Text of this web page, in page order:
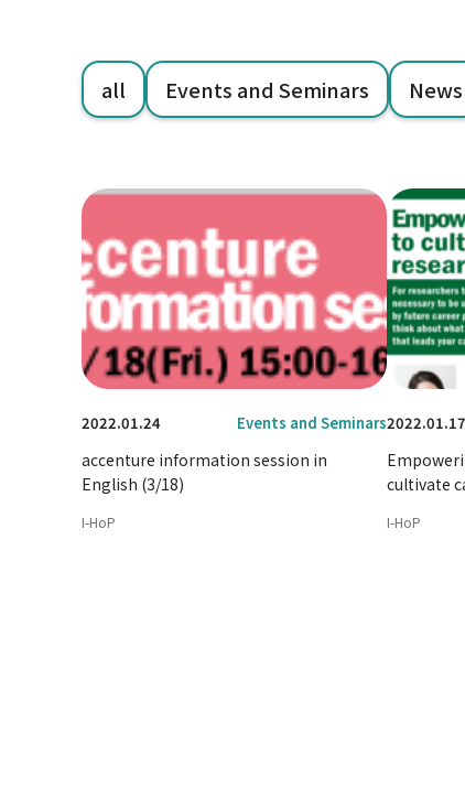
all Events and Seminars News
2022.01.24 Events and Seminars
accenture information session in
English (3/18)
I-HoP
2022.01.17
cultivate
I-HoP